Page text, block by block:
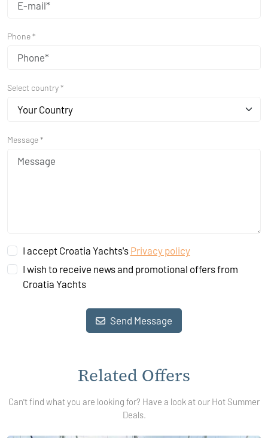
Phone *
Select country *
Your Country
Message *
I accept Croatia Yachts's Privacy policy
I wish to receive news and promotional offers from
Croatia Yachts
Send Message
Related Offers
Can't find what you are looking for? Have a look at our Hot Summer
Deals.